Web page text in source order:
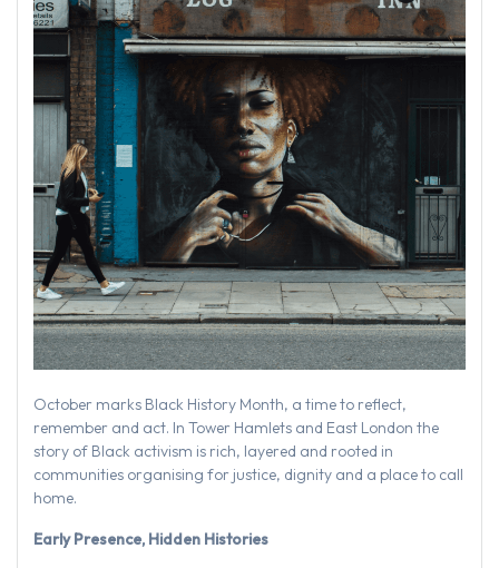
October marks Black History Month, a time to reflect,
remember and act. In Tower Hamlets and East London the
story of Black activism is rich, layered and rooted in
communities organising for justice, dignity and a place to call
home.
Early Presence, Hidden Histories